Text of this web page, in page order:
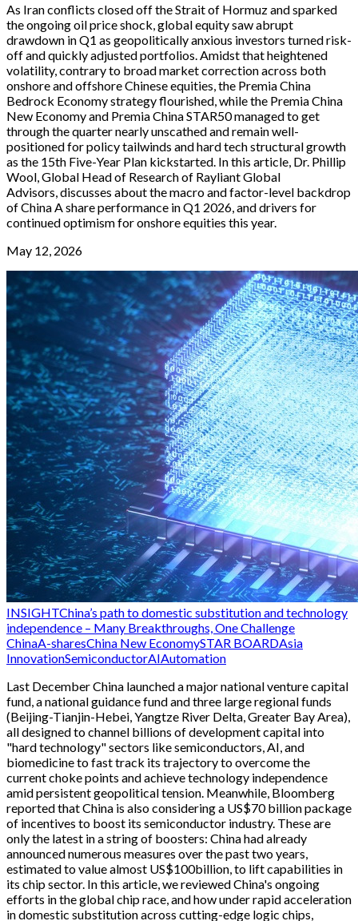
As Iran conflicts closed off the Strait of Hormuz and sparked
the ongoing oil price shock, global equity saw abrupt
drawdown in Q1 as geopolitically anxious investors turned risk-
off and quickly adjusted portfolios. Amidst that heightened
volatility, contrary to broad market correction across both
onshore and offshore Chinese equities, the Premia China
Bedrock Economy strategy flourished, while the Premia China
New Economy and Premia China STAR50 managed to get
through the quarter nearly unscathed and remain well-
positioned for policy tailwinds and hard tech structural growth
as the 15th Five-Year Plan kickstarted. In this article, Dr. Phillip
Wool, Global Head of Research of Rayliant Global
Advisors, discusses about the macro and factor-level backdrop
of China A share performance in Q1 2026, and drivers for
continued optimism for onshore equities this year.
May 12, 2026
INSIGHTChina’s path to domestic substitution and technology
independence – Many Breakthroughs, One Challenge
ChinaA-sharesChina New EconomySTAR BOARDAsia
InnovationSemiconductorAIAutomation
Last December China launched a major national venture capital
fund, a national guidance fund and three large regional funds
(Beijing-Tianjin-Hebei, Yangtze River Delta, Greater Bay Area),
all designed to channel billions of development capital into
"hard technology" sectors like semiconductors, AI, and
biomedicine to fast track its trajectory to overcome the
current choke points and achieve technology independence
amid persistent geopolitical tension. Meanwhile, Bloomberg
reported that China is also considering a US$70 billion package
of incentives to boost its semiconductor industry. These are
only the latest in a string of boosters: China had already
announced numerous measures over the past two years,
estimated to value almost US$100billion, to lift capabilities in
its chip sector. In this article, we reviewed China's ongoing
efforts in the global chip race, and how under rapid acceleration
in domestic substitution across cutting-edge logic chips,